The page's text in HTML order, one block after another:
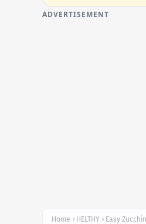
ADVERTISEMENT
Home HELTHY Easy